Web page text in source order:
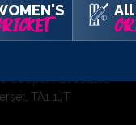
Cooper Associates
TA1 1JT
All